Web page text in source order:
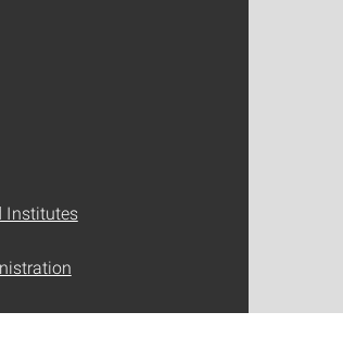
Institutes